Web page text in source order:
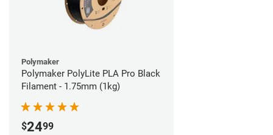
Polymaker
Polymaker PolyLite PLA Pro Black
Filament - 1.75mm (1kg)
$2499